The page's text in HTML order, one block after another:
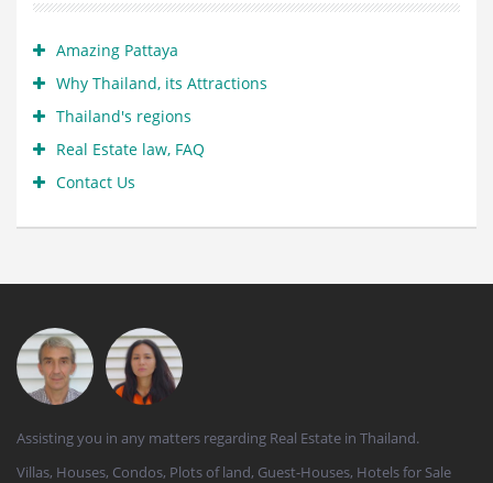
Amazing Pattaya
Why Thailand, its Attractions
Thailand's regions
Real Estate law, FAQ
Contact Us
Assisting you in any matters regarding Real Estate in Thailand.
Villas, Houses, Condos, Plots of land, Guest-Houses, Hotels for Sale